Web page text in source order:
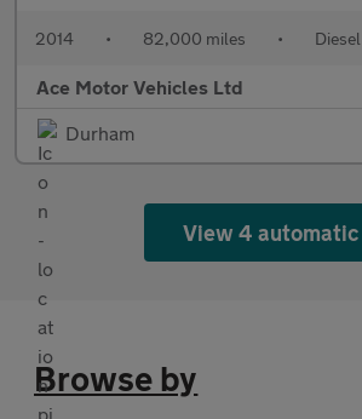
2014 • 82,000 miles • Diesel
Ace Motor Vehicles Ltd
Durham
View 4 automatic
Browse by